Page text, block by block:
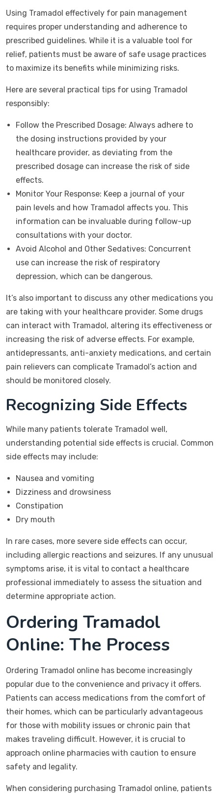
Using Tramadol effectively for pain management
requires proper understanding and adherence to
prescribed guidelines. While it is a valuable tool for
relief, patients must be aware of safe usage practices
to maximize its benefits while minimizing risks.
Here are several practical tips for using Tramadol
responsibly:
Follow the Prescribed Dosage: Always adhere to
the dosing instructions provided by your
healthcare provider, as deviating from the
prescribed dosage can increase the risk of side
effects.
Monitor Your Response: Keep a journal of your
pain levels and how Tramadol affects you. This
information can be invaluable during follow-up
consultations with your doctor.
Avoid Alcohol and Other Sedatives: Concurrent
use can increase the risk of respiratory
depression, which can be dangerous.
It’s also important to discuss any other medications you
are taking with your healthcare provider. Some drugs
can interact with Tramadol, altering its effectiveness or
increasing the risk of adverse effects. For example,
antidepressants, anti-anxiety medications, and certain
pain relievers can complicate Tramadol’s action and
should be monitored closely.
Recognizing Side Effects
While many patients tolerate Tramadol well,
understanding potential side effects is crucial. Common
side effects may include:
Nausea and vomiting
Dizziness and drowsiness
Constipation
Dry mouth
In rare cases, more severe side effects can occur,
including allergic reactions and seizures. If any unusual
symptoms arise, it is vital to contact a healthcare
professional immediately to assess the situation and
determine appropriate action.
Ordering Tramadol
Online: The Process
Ordering Tramadol online has become increasingly
popular due to the convenience and privacy it offers.
Patients can access medications from the comfort of
their homes, which can be particularly advantageous
for those with mobility issues or chronic pain that
makes traveling difficult. However, it is crucial to
approach online pharmacies with caution to ensure
safety and legality.
When considering purchasing Tramadol online, patients